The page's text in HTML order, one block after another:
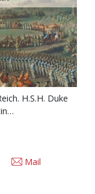
H.S.H. Duke
Mail